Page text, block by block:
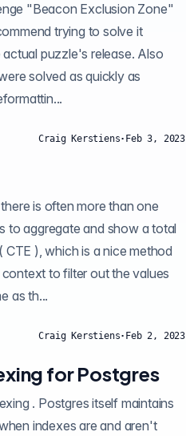
trying to solve it
puzzle's release. Also
solved as quickly as
Craig Kerstiens· Feb 3, 2023
is often more than one
to aggregate and show a total
as th...
Craig Kerstiens· Feb 2, 2023
for Postgres